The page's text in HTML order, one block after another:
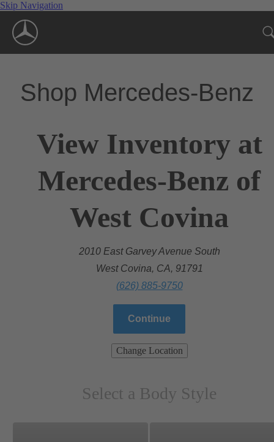
Skip Navigation
Shop Mercedes-Benz
View Inventory at
Mercedes-Benz of
West Covina
2010 East Garvey Avenue South
West Covina, CA, 91791
(626) 885-9750
Continue
Change Location
Select a Body Style